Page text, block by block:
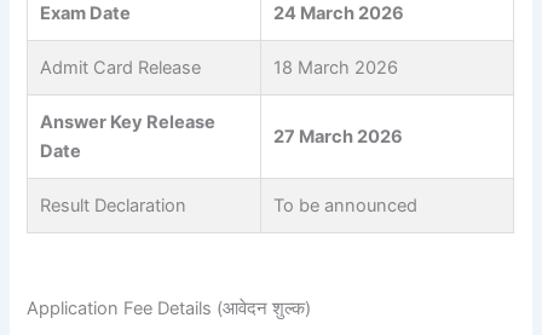
Exam Date 24 March 2026
Admit Card Release 18 March 2026
Answer Key Release
Date
27 March 2026
Result Declaration To be announced
Application Fee Details (आवेदन शुल्क)